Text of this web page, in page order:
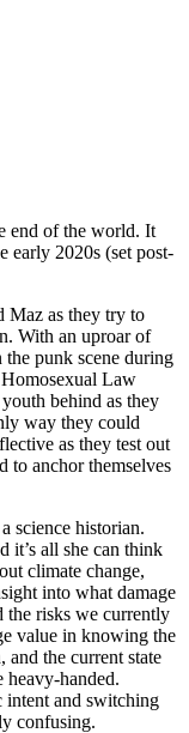
end of the world. It
early 2020s (set post-
Maz as they try to
With an uproar of
punk scene during
Law
behind as they
way they could
as they test out
to anchor themselves
science historian.
it’s all she can think
climate change,
into what damage
the risks we currently
value in knowing the
and the current state
handed.
intent and switching
confusing.